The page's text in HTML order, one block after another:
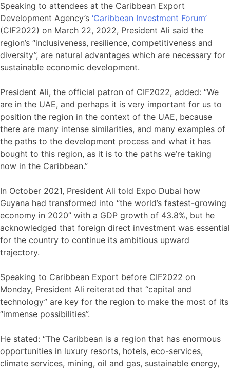
Speaking to attendees at the Caribbean Export
Development Agency’s ‘Caribbean Investment Forum’
(CIF2022) on March 22, 2022, President Ali said the
region’s “inclusiveness, resilience, competitiveness and
diversity”, are natural advantages which are necessary for
sustainable economic development.
President Ali, the official patron of CIF2022, added: “We
are in the UAE, and perhaps it is very important for us to
position the region in the context of the UAE, because
there are many intense similarities, and many examples of
the paths to the development process and what it has
bought to this region, as it is to the paths we’re taking
now in the Caribbean.”
In October 2021, President Ali told Expo Dubai how
Guyana had transformed into “the world’s fastest-growing
economy in 2020” with a GDP growth of 43.8%, but he
acknowledged that foreign direct investment was essential
for the country to continue its ambitious upward
trajectory.
Speaking to Caribbean Export before CIF2022 on
Monday, President Ali reiterated that “capital and
technology” are key for the region to make the most of its
“immense possibilities”.
He stated: “The Caribbean is a region that has enormous
opportunities in luxury resorts, hotels, eco-services,
climate services, mining, oil and gas, sustainable energy,